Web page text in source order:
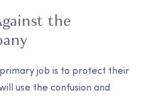
the
primary job is to protect their
use the confusion and